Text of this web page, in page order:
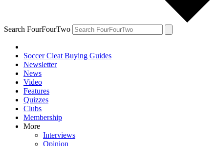
Search FourFourTwo
Soccer Cleat Buying Guides
Newsletter
News
Video
Features
Quizzes
Clubs
Membership
More
Interviews
Opinion